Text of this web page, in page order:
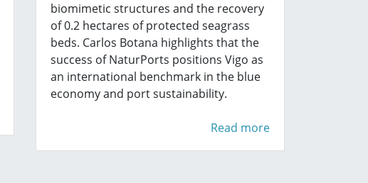
biomimetic structures and the recovery
of 0.2 hectares of protected seagrass
beds. Carlos Botana highlights that the
success of NaturPorts positions Vigo as
an international benchmark in the blue
economy and port sustainability.
Read more